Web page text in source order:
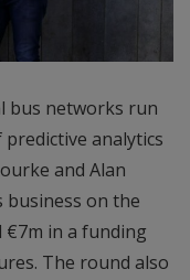
bus networks run
analytics
and Alan
business on the
€7m in a funding
The round also